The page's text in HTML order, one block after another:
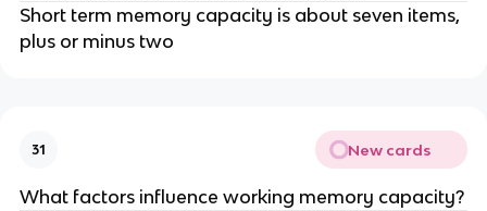
Short term memory capacity is about seven items,
plus or minus two
31 New cards
What factors influence working memory capacity?